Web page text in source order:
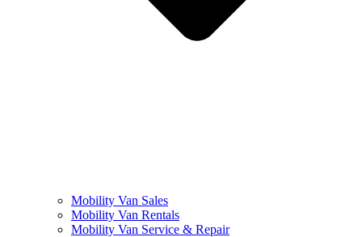
Mobility Van Sales
Mobility Van Rentals
Mobility Van Service & Repair